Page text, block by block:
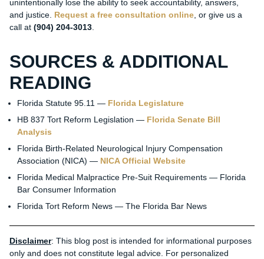
unintentionally lose the ability to seek accountability, answers,
and justice. Request a free consultation online, or give us a
call at (904) 204-3013.
SOURCES & ADDITIONAL
READING
Florida Statute 95.11 — Florida Legislature
HB 837 Tort Reform Legislation — Florida Senate Bill
Analysis
Florida Birth-Related Neurological Injury Compensation
Association (NICA) — NICA Official Website
Florida Medical Malpractice Pre-Suit Requirements — Florida
Bar Consumer Information
Florida Tort Reform News — The Florida Bar News
Disclaimer: This blog post is intended for informational purposes
only and does not constitute legal advice. For personalized